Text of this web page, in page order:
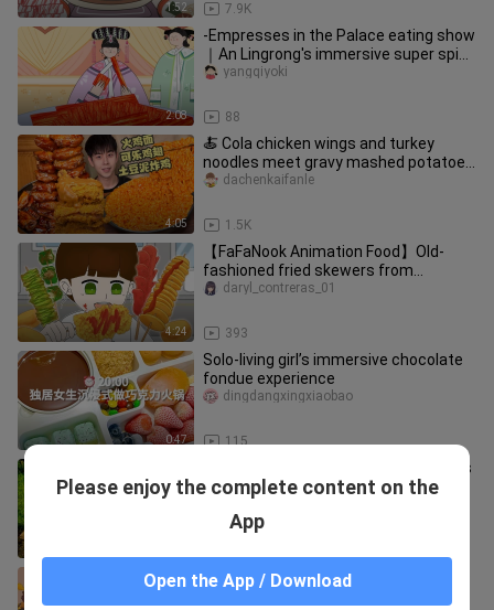
1:52 7.9K
2:08
-Empresses in the Palace eating show
｜An Lingrong's immersive super spicy
spicy strips~
88
yangqiyoki
4:05
🍝 Cola chicken wings and turkey
noodles meet gravy mashed potatoes
and fried chicken!
1.5K
dachenkaifanle
4:24
【FaFaNook Animation Food】Old-
fashioned fried skewers from
roadside stalls, spicy and flavorful, the
393
daryl_contreras_01
0:47
Solo-living girl’s immersive chocolate
fondue experience
115
dingdangxingxiaobao
Tom and Jerry never lied, giant steaks
really exist
[Genshin Impact Mukbang] It's time to
clean the table!
Please enjoy the complete content on the
App
Open the App / Download